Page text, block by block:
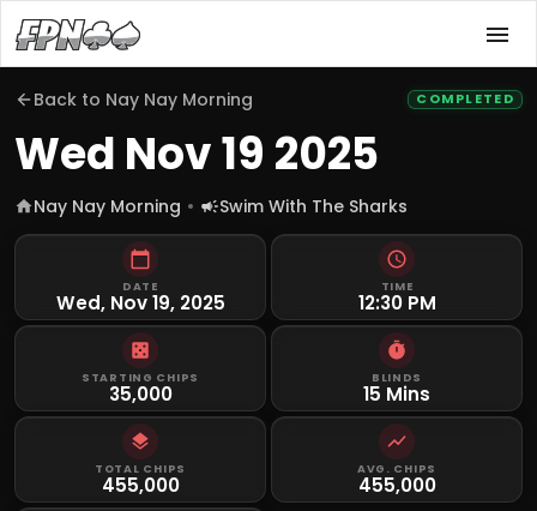
Back to Nay Nay Morning COMPLETED
Wed Nov 19 2025
Nay Nay Morning Swim With The Sharks
DATE
Wed, Nov 19, 2025
TIME
12:30 PM
STARTING CHIPS
35,000
BLINDS
15 Mins
TOTAL CHIPS
455,000
AVG. CHIPS
455,000